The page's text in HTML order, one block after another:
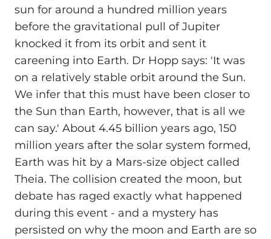
sun for around a hundred million years
before the gravitational pull of Jupiter
knocked it from its orbit and sent it
careening into Earth. Dr Hopp says: 'It was
on a relatively stable orbit around the Sun.
We infer that this must have been closer to
the Sun than Earth, however, that is all we
can say.' About 4.45 billion years ago, 150
million years after the solar system formed,
Earth was hit by a Mars-size object called
Theia. The collision created the moon, but
debate has raged exactly what happened
during this event - and a mystery has
persisted on why the moon and Earth are so